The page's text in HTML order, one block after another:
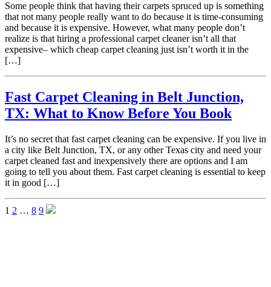
Some people think that having their carpets spruced up is something
that not many people really want to do because it is time-consuming
and because it is expensive. However, what many people don’t
realize is that hiring a professional carpet cleaner isn’t all that
expensive– which cheap carpet cleaning just isn’t worth it in the
[…]
Fast Carpet Cleaning in Belt Junction,
TX: What to Know Before You Book
It’s no secret that fast carpet cleaning can be expensive. If you live in
a city like Belt Junction, TX, or any other Texas city and need your
carpet cleaned fast and inexpensively there are options and I am
going to tell you about them. Fast carpet cleaning is essential to keep
it in good […]
1 2 … 8 9